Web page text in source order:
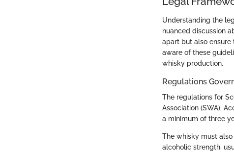
Understanding the
nuanced discussion
apart but also ensure
aware of these
whisky production.
Regulations
The regulations for
Association (SWA).
a minimum of three
The whisky must
alcoholic strength,